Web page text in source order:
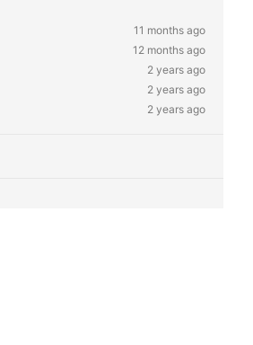
11 months ago
12 months ago
2 years ago
2 years ago
2 years ago